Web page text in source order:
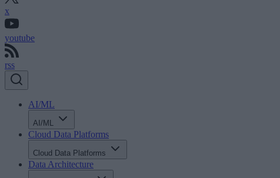
x
youtube
rss
AI/ML
AI/ML
Cloud Data Platforms
Cloud Data Platforms
Data Architecture